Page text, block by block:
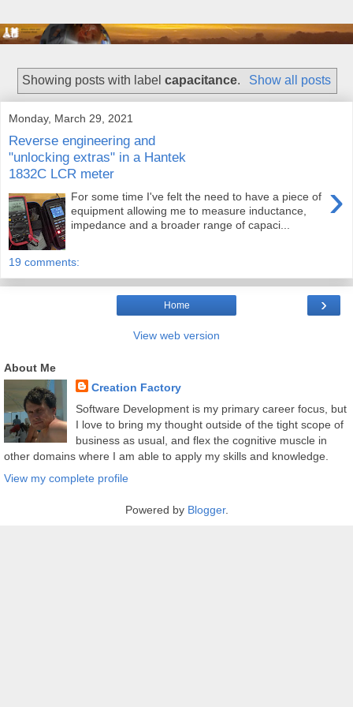
Showing posts with labelcapacitance. Show all posts
Monday, March 29, 2021
Reverse engineering and
"unlocking extras" in a Hantek
1832C LCR meter
›
For some time I've felt the need to have a piece of
equipment allowing me to measure inductance,
impedance and a broader range of capaci...
19 comments:
›
Home
View web version
About Me
Creation Factory
Software Development is my primary career focus, but
I love to bring my thought outside of the tight scope of
business as usual, and flex the cognitive muscle in
other domains where I am able to apply my skills and knowledge.
View my complete profile
Powered by Blogger.